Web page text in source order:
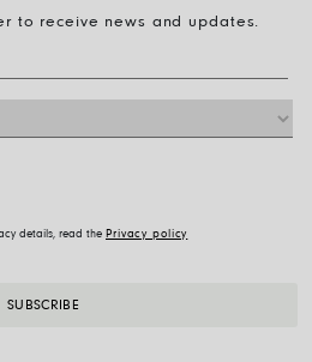
to receive news and updates.
details, read the Privacy policy